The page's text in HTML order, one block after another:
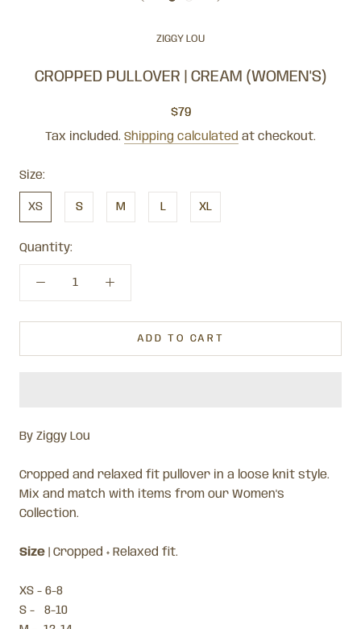
ZIGGY LOU
CROPPED PULLOVER | CREAM (WOMEN'S)
$79
Tax included. Shipping calculated at checkout.
Size:
XS S M L XL
Quantity:
ADD TO CART
By Ziggy Lou
Cropped and relaxed fit pullover in a loose knit style.
Mix and match with items from our Women's
Collection.
Size | Cropped + Relaxed fit.
XS - 6-8
S - 8-10